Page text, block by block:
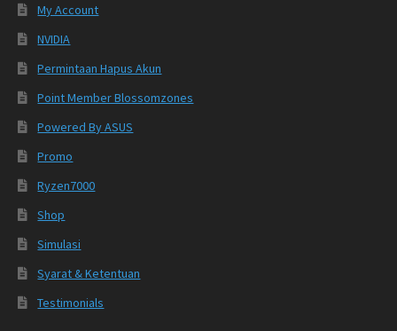
My Account
NVIDIA
Permintaan Hapus Akun
Point Member Blossomzones
Powered By ASUS
Promo
Ryzen7000
Shop
Simulasi
Syarat & Ketentuan
Testimonials